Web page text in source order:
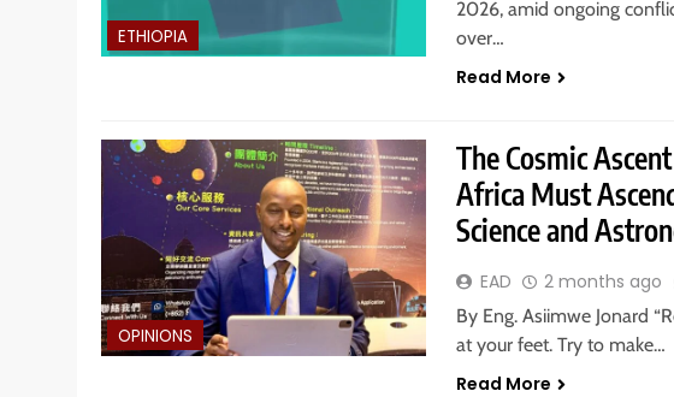
ETHIOPIA
2026, amid ongoing
over…
Read More
OPINIONS
The Cosmic
Africa Must
Science and
EAD 2 months ago
By Eng. Asiimwe Jonard
at your feet. Try to make…
Read More